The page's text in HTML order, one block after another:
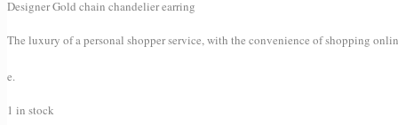
Designer Gold chain chandelier earring
The luxury of a personal shopper service, with the convenience of shopping
e.
1 in stock